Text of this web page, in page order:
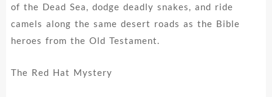
of the Dead Sea, dodge deadly snakes, and ride
camels along the same desert roads as the Bible
heroes from the Old Testament.
The Red Hat Mystery